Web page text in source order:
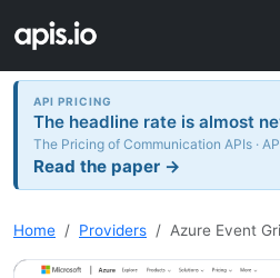
API PRICING
The headline rate is almost
The Pricing of Communication APIs ·
Read the paper →
Home Providers Azure Event